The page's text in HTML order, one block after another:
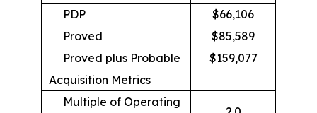
PDP
$66,106
Proved
$85,589
Proved plus Probable
$159,077
Acquisition Metrics
Multiple of Operating